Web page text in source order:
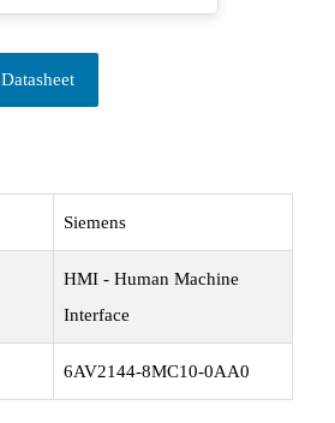
Datasheet
Siemens
HMI - Human Machine
Interface
6AV2144-8MC10-0AA0